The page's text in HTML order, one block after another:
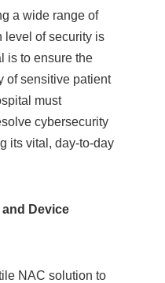
a wide range of
level of security is
is to ensure the
of sensitive patient
must
cybersecurity
its vital, day-to-day
Device
NAC solution to